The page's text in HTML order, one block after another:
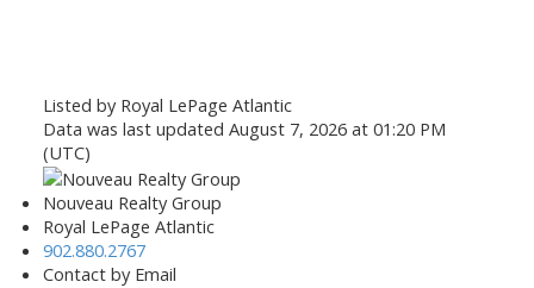
Listed by Royal LePage Atlantic
Data was last updated August 7, 2026 at 01:20 PM
(UTC)
Nouveau Realty Group
Royal LePage Atlantic
902.880.2767
Contact by Email